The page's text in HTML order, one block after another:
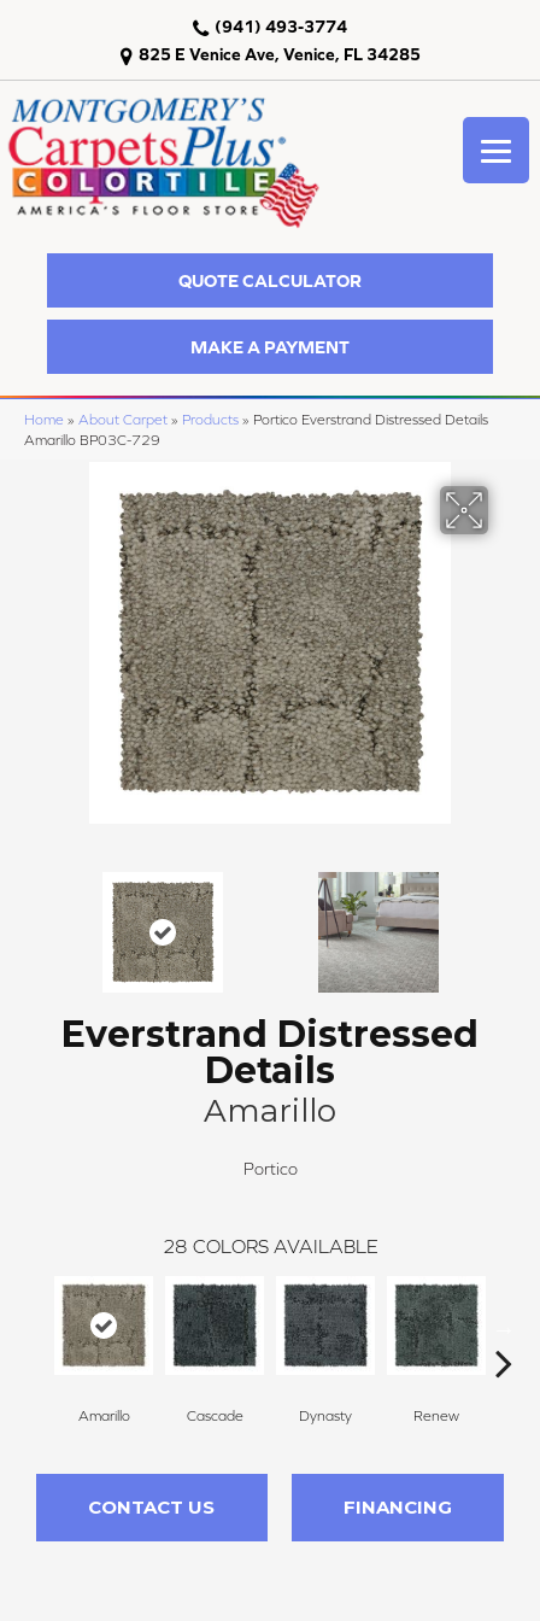
825 E Venice Ave, Venice, FL 34285
(941) 493-3774
QUOTE CALCULATOR
MAKE A PAYMENT
Home » About Carpet » Products » Portico Everstrand Distressed Details
Amarillo BP03C-729
Everstrand Distressed
Details
Amarillo
Portico
28 COLORS AVAILABLE
Amarillo Cascade Dynasty Renew
CONTACT US FINANCING